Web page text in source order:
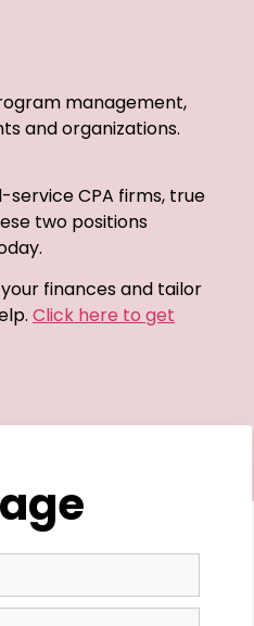
management,
and organizations.
CPA firms, true
two positions
finances and tailor
Click here to get